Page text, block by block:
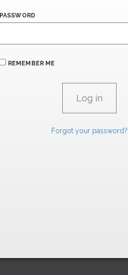
PASSWORD
REMEMBER ME
Forgot your password?